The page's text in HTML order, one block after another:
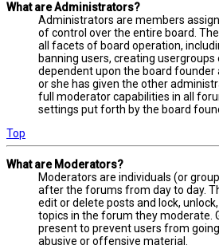
What are Administrators?
Administrators are members
of control over the entire board.
all facets of board operation,
banning users, creating usergroups
dependent upon the board founder
or she has given the other
full moderator capabilities in all
settings put forth by the board
Top
What are Moderators?
Moderators are individuals (or
after the forums from day to day.
edit or delete posts and lock,
topics in the forum they moderate.
present to prevent users from
abusive or offensive material.